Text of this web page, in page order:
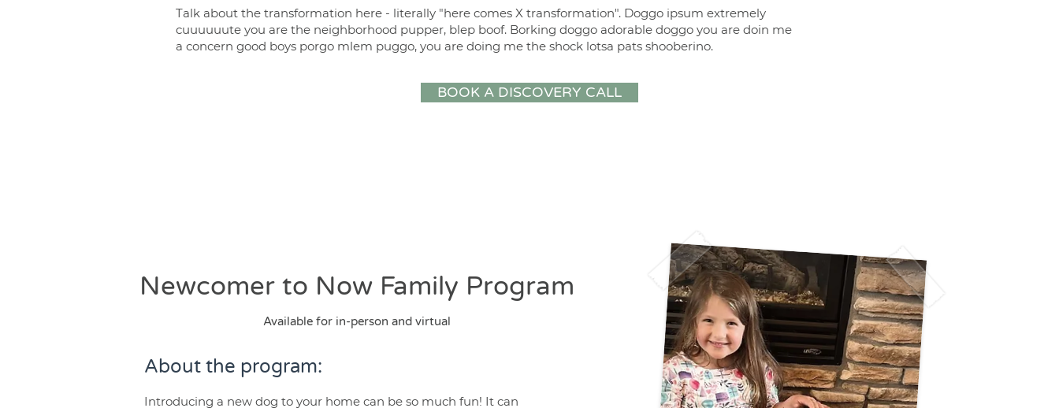
Talk about the transformation here - literally "here comes X transformation". Doggo ipsum extremely
cuuuuuute you are the neighborhood pupper, blep boof. Borking doggo adorable doggo you are doin me
a concern good boys porgo mlem puggo, you are doing me the shock lotsa pats shooberino.
BOOK A DISCOVERY CALL
Newcomer to Now Family Program
Available for in-person and virtual
About the program:
Introducing a new dog to your home can be so much fun! It can